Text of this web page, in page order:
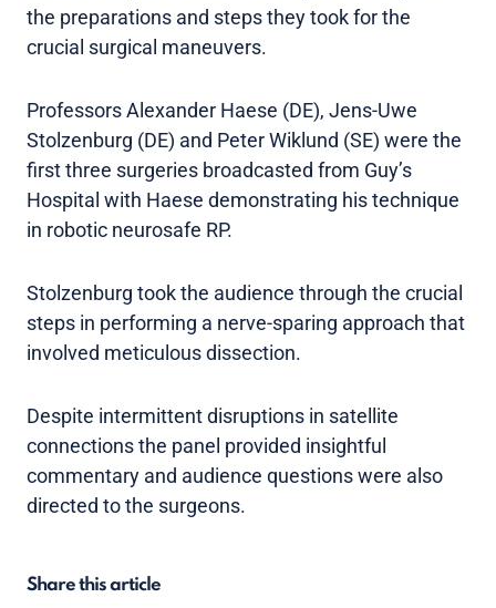
the preparations and steps they took for the
crucial surgical maneuvers.
Professors Alexander Haese (DE), Jens-Uwe
Stolzenburg (DE) and Peter Wiklund (SE) were the
first three surgeries broadcasted from Guy’s
Hospital with Haese demonstrating his technique
in robotic neurosafe RP.
Stolzenburg took the audience through the crucial
steps in performing a nerve-sparing approach that
involved meticulous dissection.
Despite intermittent disruptions in satellite
connections the panel provided insightful
commentary and audience questions were also
directed to the surgeons.
Share this article